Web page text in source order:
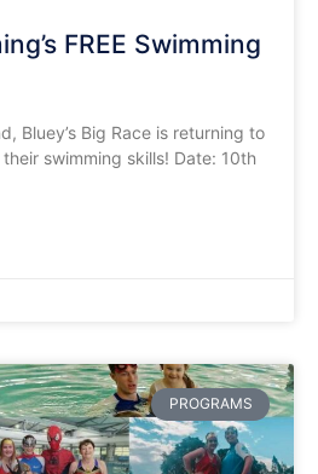
FREE Swimming
Bluey’s Big Race is returning to
swimming skills! Date: 10th
PROGRAMS